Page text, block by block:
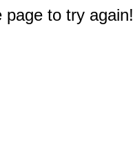
page to try again!